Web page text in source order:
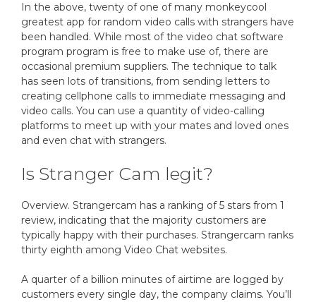
In the above, twenty of one of many monkeycool
greatest app for random video calls with strangers have
been handled. While most of the video chat software
program program is free to make use of, there are
occasional premium suppliers. The technique to talk
has seen lots of transitions, from sending letters to
creating cellphone calls to immediate messaging and
video calls. You can use a quantity of video-calling
platforms to meet up with your mates and loved ones
and even chat with strangers.
Is Stranger Cam legit?
Overview. Strangercam has a ranking of 5 stars from 1
review, indicating that the majority customers are
typically happy with their purchases. Strangercam ranks
thirty eighth among Video Chat websites.
A quarter of a billion minutes of airtime are logged by
customers every single day, the company claims. You’ll